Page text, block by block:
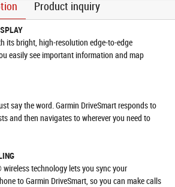
Product inquiry
its bright, high-resolution edge-to-edge
easily see important information and map
say the word. Garmin DriveSmart responds to
and then navigates to wherever you need to
technology lets you sync your
to Garmin DriveSmart, so you can make calls